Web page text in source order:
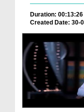
Duration: 00:13:26
Created Date: 30-